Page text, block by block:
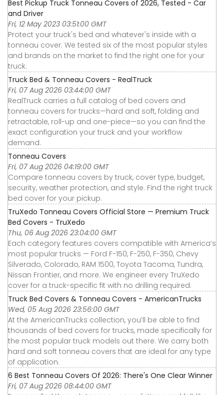
Best Pickup Truck Tonneau Covers of 2026, Tested - Car
and Driver
Fri, 12 May 2023 03:51:00 GMT
Protect your truck's bed and whatever's inside with a
tonneau cover. We tested six of the most popular styles
and brands on the market to find the right one for your
truck.
Truck Bed & Tonneau Covers - RealTruck
Fri, 07 Aug 2026 03:44:00 GMT
RealTruck carries a full catalog of bed covers and
tonneau covers for trucks—hard and soft, folding and
retractable, roll-up and one-piece—so you can find the
exact configuration your truck and your workflow
demand.
Tonneau Covers
Fri, 07 Aug 2026 04:19:00 GMT
Compare tonneau covers by truck, cover type, budget,
security, weather protection, and style. Find the right truck
bed cover for your pickup.
TruXedo Tonneau Covers Official Store — Premium Truck
Bed Covers - TruXedo
Thu, 06 Aug 2026 23:04:00 GMT
Each category features covers compatible with America’s
most popular trucks — Ford F-150, F-250, F-350, Chevy
Silverado, Colorado, RAM 1500, Toyota Tacoma, Tundra,
Nissan Frontier, and more. We engineer every TruXedo
cover for a truck-specific fit with no drilling required.
Truck Bed Covers & Tonneau Covers - AmericanTrucks
Wed, 05 Aug 2026 23:56:00 GMT
At the AmericanTrucks collection, you’ll be able to find
thousands of bed covers for trucks, made specifically for
the most popular truck models out there. We carry both
hard and soft tonneau covers that are ideal for any type
of application.
6 Best Tonneau Covers Of 2026: There's One Clear Winner
Fri, 07 Aug 2026 08:44:00 GMT